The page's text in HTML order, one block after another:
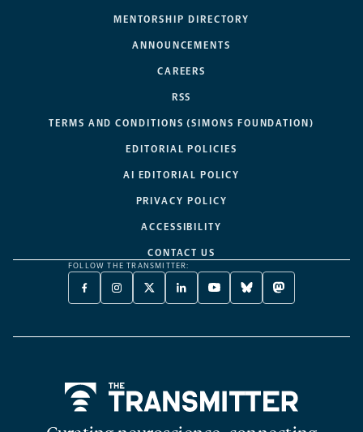
MENTORSHIP DIRECTORY
ANNOUNCEMENTS
CAREERS
RSS
TERMS AND CONDITIONS (SIMONS FOUNDATION)
EDITORIAL POLICIES
AI EDITORIAL POLICY
PRIVACY POLICY
ACCESSIBILITY
CONTACT US
FOLLOW THE TRANSMITTER:
FACEBOOK
-
NEW
INSTAGRAM
-
NEW
X
TWITTER
A
LINKEDIN
-
NEW
YOUTUBE
-
NEW
BLUESKY
-
NEW
MASTODON
-
NEW